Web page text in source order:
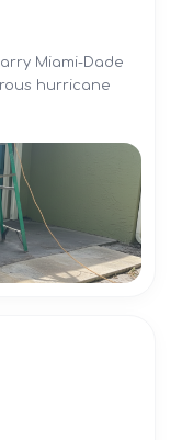
Miami-Dade
hurricane